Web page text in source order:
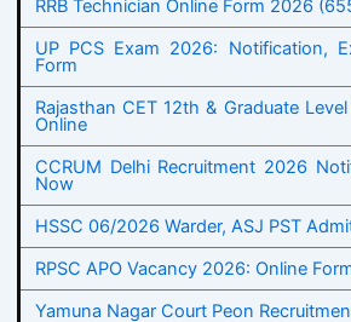
RRB Technician Online Form 2026
UP PCS Exam 2026: Notification,
Form
Rajasthan CET 12th & Graduate
Online
CCRUM Delhi Recruitment 2026
Now
HSSC 06/2026 Warder, ASJ PST
RPSC APO Vacancy 2026: Online
Yamuna Nagar Court Peon